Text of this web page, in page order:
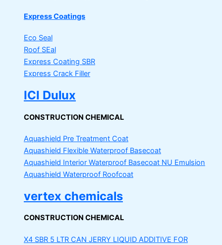
Express Coatings
Eco Seal
Roof SEal
Express Coating SBR
Express Crack Filler
ICI Dulux
CONSTRUCTION CHEMICAL
Aquashield Pre Treatment Coat
Aquashield Flexible Waterproof Basecoat
Aquashield Interior Waterproof Basecoat NU Emulsion
Aquashield Waterproof Roofcoat
vertex chemicals
CONSTRUCTION CHEMICAL
X4 SBR 5 LTR CAN JERRY LIQUID ADDITIVE FOR